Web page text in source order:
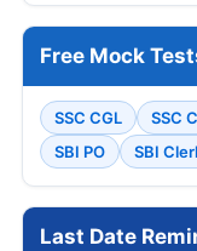
Free Mock
SSC CGL SSC
SBI PO
SBI
Last Date